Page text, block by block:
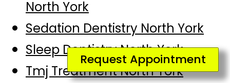
North York
Sedation Dentistry North York
Sleep Dentistry North York
Tmj Treatment North York
Request Appointment